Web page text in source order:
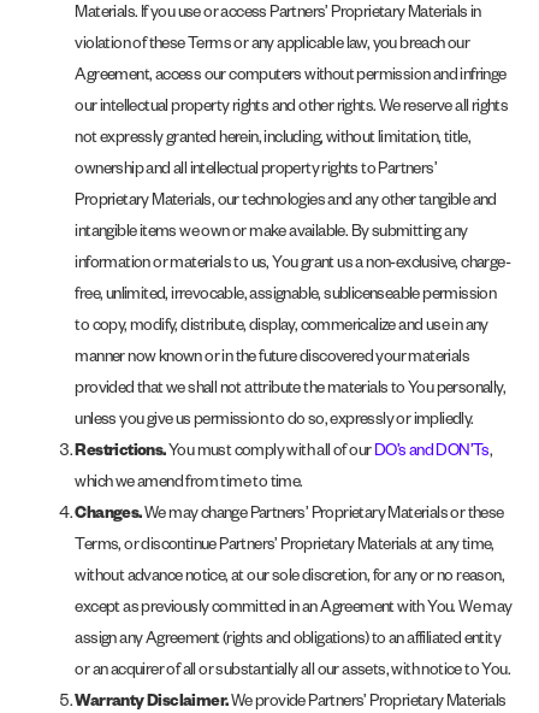
Materials. If you use or access Partners’ Proprietary Materials in
violation of these Terms or any applicable law, you breach our
Agreement, access our computers without permission and infringe
our intellectual property rights and other rights. We reserve all rights
not expressly granted herein, including, without limitation, title,
ownership and all intellectual property rights to Partners’
Proprietary Materials, our technologies and any other tangible and
intangible items we own or make available. By submitting any
information or materials to us, You grant us a non-exclusive, charge-
free, unlimited, irrevocable, assignable, sublicenseable permission
to copy, modify, distribute, display, commericalize and use in any
manner now known or in the future discovered your materials
provided that we shall not attribute the materials to You personally,
unless you give us permission to do so, expressly or impliedly.
Restrictions.You must comply with all of our DO’s and DON’Ts,
which we amend from time to time.
Changes.We may change Partners’ Proprietary Materials or these
Terms, or discontinue Partners’ Proprietary Materials at any time,
without advance notice, at our sole discretion, for any or no reason,
except as previously committed in an Agreement with You. We may
assign any Agreement (rights and obligations) to an affiliated entity
or an acquirer of all or substantially all our assets, with notice to You.
Warranty Disclaimer.We provide Partners’ Proprietary Materials